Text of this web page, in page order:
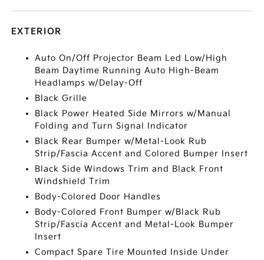
EXTERIOR
Auto On/Off Projector Beam Led Low/High
Beam Daytime Running Auto High-Beam
Headlamps w/Delay-Off
Black Grille
Black Power Heated Side Mirrors w/Manual
Folding and Turn Signal Indicator
Black Rear Bumper w/Metal-Look Rub
Strip/Fascia Accent and Colored Bumper Insert
Black Side Windows Trim and Black Front
Windshield Trim
Body-Colored Door Handles
Body-Colored Front Bumper w/Black Rub
Strip/Fascia Accent and Metal-Look Bumper
Insert
Compact Spare Tire Mounted Inside Under